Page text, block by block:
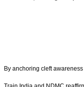
By anchoring cleft